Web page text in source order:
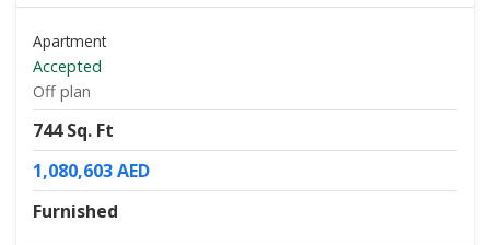
Apartment
Accepted
Off plan
744 Sq. Ft
1,080,603 AED
Furnished